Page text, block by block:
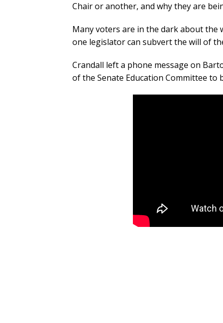
Chair or another, and why they are
Many voters are in the dark about the
one legislator can subvert the will of
Crandall left a phone message on
of the Senate Education Committee to